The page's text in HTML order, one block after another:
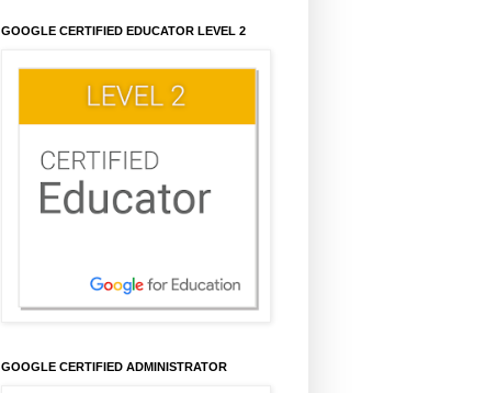
GOOGLE CERTIFIED EDUCATOR LEVEL 2
GOOGLE CERTIFIED ADMINISTRATOR